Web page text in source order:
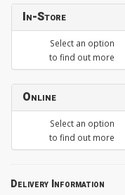
In-Store
Select an option
to find out more
Online
Select an option
to find out more
Delivery Information